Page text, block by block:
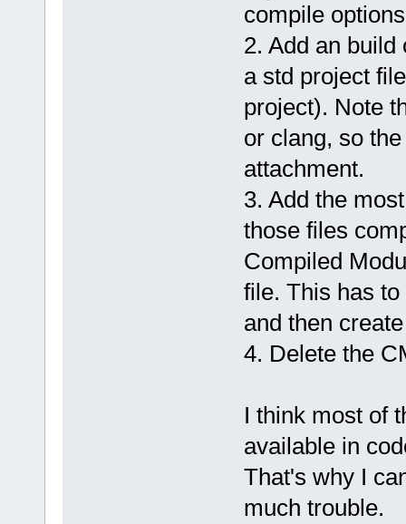
compile options
2. Add an
a std project
project). Note
or clang, so
attachment.
3. Add the
those files
Compiled
file. This has
and then
4. Delete the
I think most of
available in
That's why I
much trouble.